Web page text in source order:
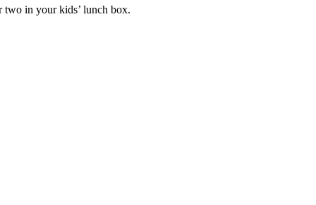
two in your kids’ lunch box.